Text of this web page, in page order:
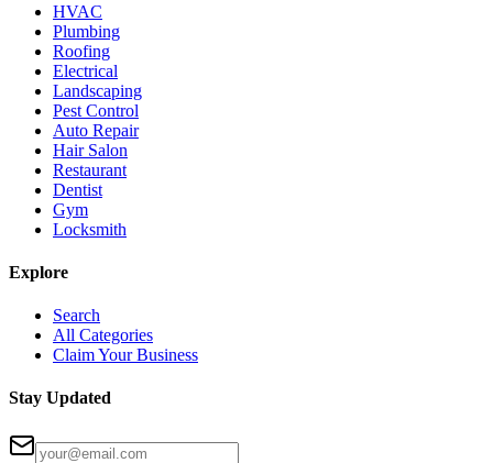
HVAC
Plumbing
Roofing
Electrical
Landscaping
Pest Control
Auto Repair
Hair Salon
Restaurant
Dentist
Gym
Locksmith
Explore
Search
All Categories
Claim Your Business
Stay Updated